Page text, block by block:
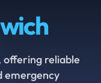
offering reliable
emergency